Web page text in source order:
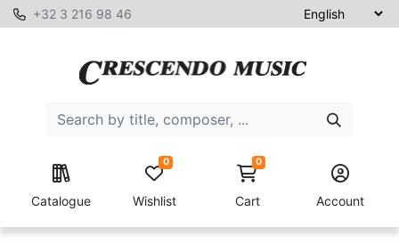
+32 3 216 98 46
Catalogue Wishlist
0 0
Cart Account